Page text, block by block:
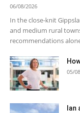
06/08/2026
In the close-knit
and medium rural
recommendations
05/